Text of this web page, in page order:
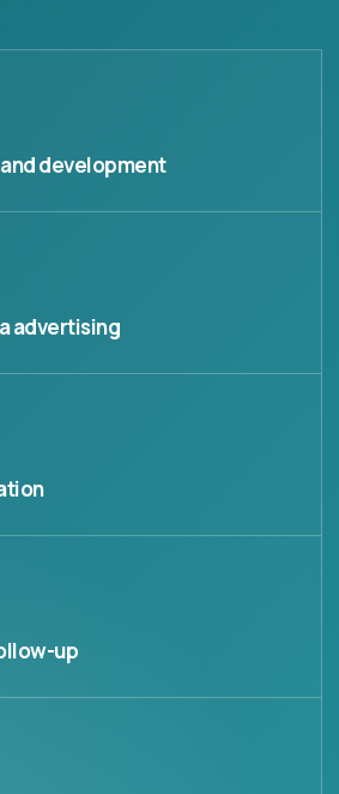
development
advertising
up